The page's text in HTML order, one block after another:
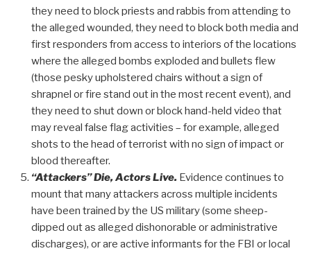
they need to block priests and rabbis from attending to
the alleged wounded, they need to block both media and
first responders from access to interiors of the locations
where the alleged bombs exploded and bullets flew
(those pesky upholstered chairs without a sign of
shrapnel or fire stand out in the most recent event), and
they need to shut down or block hand-held video that
may reveal false flag activities – for example, alleged
shots to the head of terrorist with no sign of impact or
blood thereafter.
“Attackers” Die, Actors Live. Evidence continues to
mount that many attackers across multiple incidents
have been trained by the US military (some sheep-
dipped out as alleged dishonorable or administrative
discharges), or are active informants for the FBI or local